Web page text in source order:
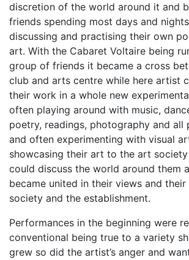
discretion of the world around it and
friends spending most days and
discussing and practising their own
art. With the Cabaret Voltaire being
group of friends it became a cross
club and arts centre while here artist
their work in a whole new
often playing around with music,
poetry, readings, photography and all
and often experimenting with visual
showcasing their art to the art
could discuss the world around them
became united in their views and
society and the establishment.
Performances in the beginning were
conventional being true to a variety
grew so did the artist’s anger and